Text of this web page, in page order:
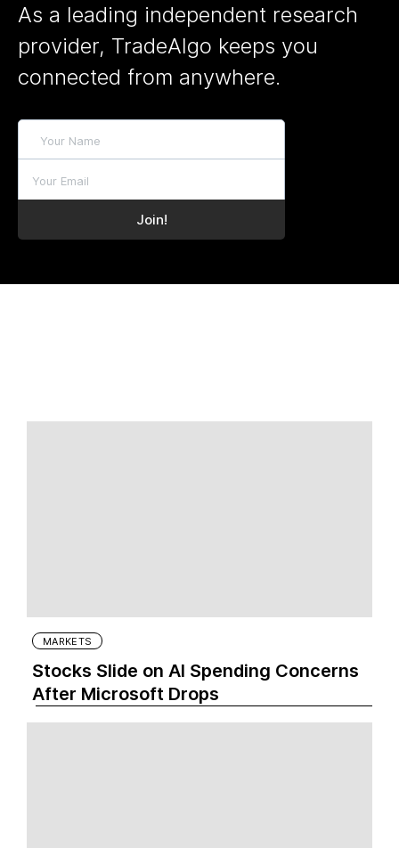
As a leading independent research
provider, TradeAlgo keeps you
connected from anywhere.
MARKETS
Stocks Slide on AI Spending Concerns
After Microsoft Drops